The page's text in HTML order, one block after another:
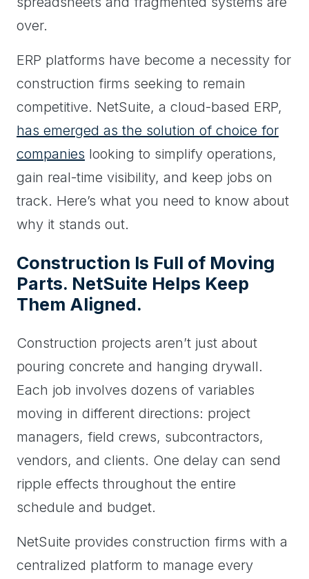
over.
ERP platforms have become a necessity for
construction firms seeking to remain
competitive. NetSuite, a cloud-based ERP,
has emerged as the solution of choice for
companies looking to simplify operations,
gain real-time visibility, and keep jobs on
track. Here’s what you need to know about
why it stands out.
Construction Is Full of Moving
Parts. NetSuite Helps Keep
Them Aligned.
Construction projects aren’t just about
pouring concrete and hanging drywall.
Each job involves dozens of variables
moving in different directions: project
managers, field crews, subcontractors,
vendors, and clients. One delay can send
ripple effects throughout the entire
schedule and budget.
NetSuite provides construction firms with a
centralized platform to manage every